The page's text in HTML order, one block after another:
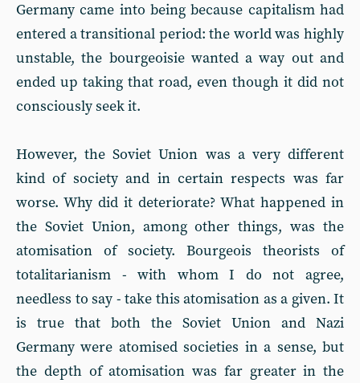
Germany came into being because capitalism had
entered a transitional period: the world was highly
unstable, the bourgeoisie wanted a way out and
ended up taking that road, even though it did not
consciously seek it.
However, the Soviet Union was a very different
kind of society and in certain respects was far
worse. Why did it deteriorate? What happened in
the Soviet Union, among other things, was the
atomisation of society. Bourgeois theorists of
totalitarianism - with whom I do not agree,
needless to say - take this atomisation as a given. It
is true that both the Soviet Union and Nazi
Germany were atomised societies in a sense, but
the depth of atomisation was far greater in the